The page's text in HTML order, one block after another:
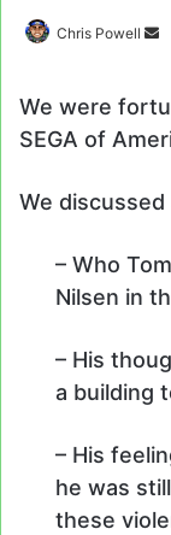
Chris Powell
We were
SEGA of
We
– Who
Nilsen in
– His
a building
– His
he was
these